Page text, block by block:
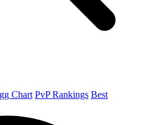
Chart PvP Rankings Best